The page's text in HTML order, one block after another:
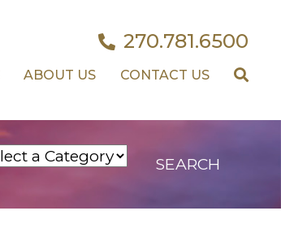
270.781.6500
ABOUT US CONTACT US